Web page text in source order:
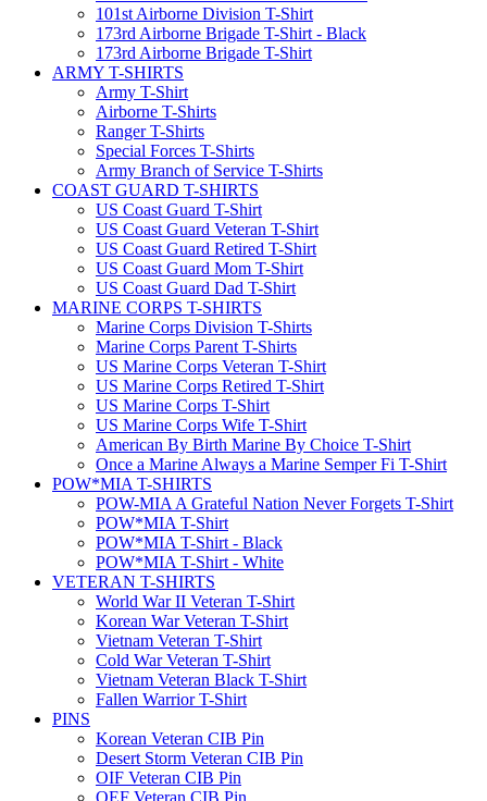
101st Airborne Division T-Shirt
173rd Airborne Brigade T-Shirt - Black
173rd Airborne Brigade T-Shirt
ARMY T-SHIRTS
Army T-Shirt
Airborne T-Shirts
Ranger T-Shirts
Special Forces T-Shirts
Army Branch of Service T-Shirts
COAST GUARD T-SHIRTS
US Coast Guard T-Shirt
US Coast Guard Veteran T-Shirt
US Coast Guard Retired T-Shirt
US Coast Guard Mom T-Shirt
US Coast Guard Dad T-Shirt
MARINE CORPS T-SHIRTS
Marine Corps Division T-Shirts
Marine Corps Parent T-Shirts
US Marine Corps Veteran T-Shirt
US Marine Corps Retired T-Shirt
US Marine Corps T-Shirt
US Marine Corps Wife T-Shirt
American By Birth Marine By Choice T-Shirt
Once a Marine Always a Marine Semper Fi T-Shirt
POW*MIA T-SHIRTS
POW-MIA A Grateful Nation Never Forgets T-Shirt
POW*MIA T-Shirt
POW*MIA T-Shirt - Black
POW*MIA T-Shirt - White
VETERAN T-SHIRTS
World War II Veteran T-Shirt
Korean War Veteran T-Shirt
Vietnam Veteran T-Shirt
Cold War Veteran T-Shirt
Vietnam Veteran Black T-Shirt
Fallen Warrior T-Shirt
PINS
Korean Veteran CIB Pin
Desert Storm Veteran CIB Pin
OIF Veteran CIB Pin
OEF Veteran CIB Pin